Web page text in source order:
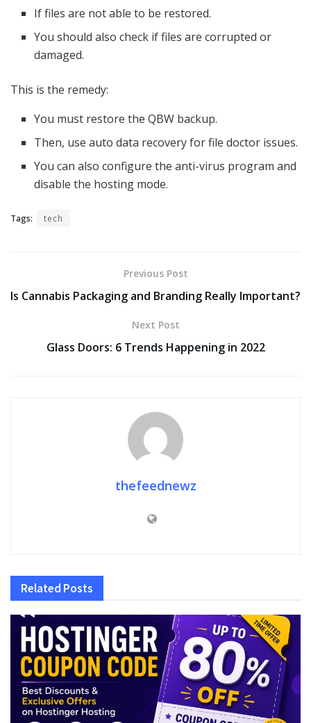
If files are not able to be restored.
You should also check if files are corrupted or
damaged.
This is the remedy:
You must restore the QBW backup.
Then, use auto data recovery for file doctor issues.
You can also configure the anti-virus program and
disable the hosting mode.
Tags: tech
Previous Post
Is Cannabis Packaging and Branding Really Important?
Next Post
Glass Doors: 6 Trends Happening in 2022
thefeednewz
Related Posts